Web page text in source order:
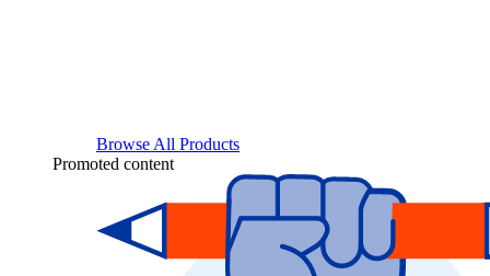
Browse All Products
Promoted content